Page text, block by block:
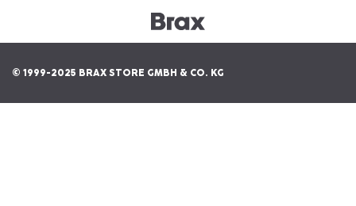
© 1999-2025 BRAX STORE GMBH & CO. KG